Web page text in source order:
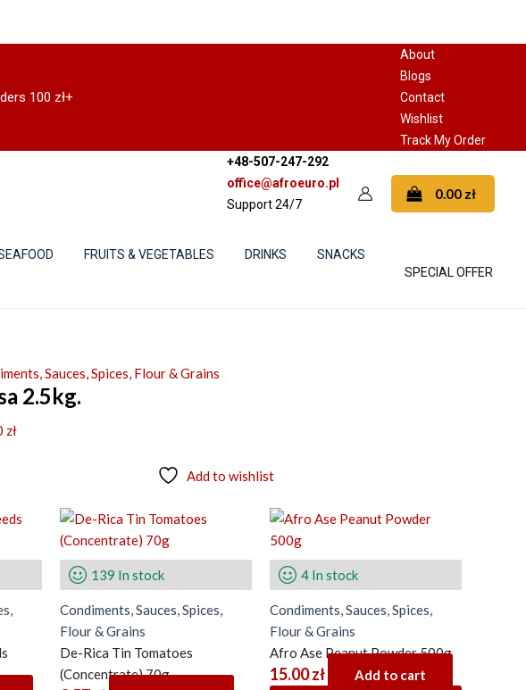
100 zł+
About
Blogs
Contact
Wishlist
Track My Order
+48-507-247-292
office@afroeuro.pl
Support 24/7
0.00 zł
FRUITS & VEGETABLES DRINKS SNACKS
SPECIAL OFFER
Sauces, Spices, Flour & Grains
2.5kg.
zł
Add to wishlist
139 In stock
Condiments, Sauces, Spices,
Flour & Grains
De-Rica Tin Tomatoes
(Concentrate) 70g
4 In stock
Condiments, Sauces, Spices,
Flour & Grains
Afro Ase Peanut Powder 500g
15.00zł
Add to cart